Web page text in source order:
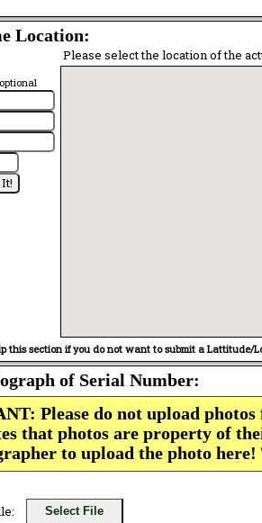
Location:
Please select the location of the
this section if you do not want to submit a Lattitude/
of Serial Number:
Please do not upload
that photos are property of
to upload the photo
Select File